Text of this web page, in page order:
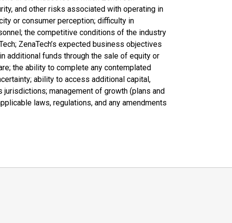
and other risks associated with operating in
or consumer perception; difficulty in
the competitive conditions of the industry
ZenaTech’s expected business objectives
additional funds through the sale of equity or
the ability to complete any contemplated
ability to access additional capital,
management of growth (plans and
laws, regulations, and any amendments